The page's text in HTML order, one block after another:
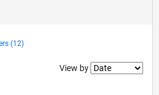
(12)
Filter2
View by